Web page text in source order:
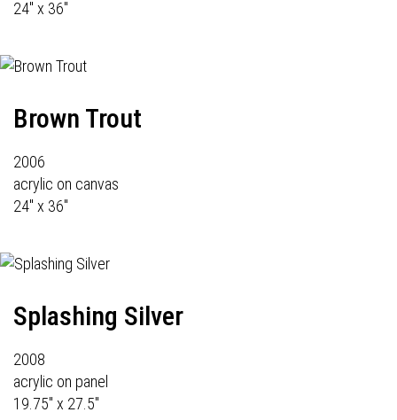
24" x 36"
Brown Trout
2006
acrylic on canvas
24" x 36"
Splashing Silver
2008
acrylic on panel
19.75" x 27.5"